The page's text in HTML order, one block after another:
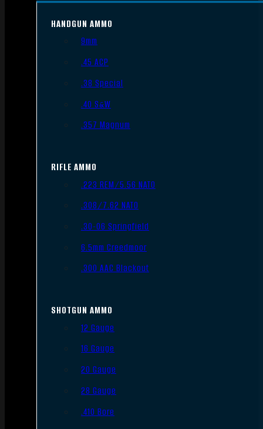
HANDGUN AMMO
9mm
.45 ACP
.38 Special
.40 S&W
.357 Magnum
RIFLE AMMO
.223 REM/5.56 NATO
.308/7.62 NATO
.30-06 Springfield
6.5mm Creedmoor
.300 AAC Blackout
SHOTGUN AMMO
12 Gauge
16 Gauge
20 Gauge
28 Gauge
.410 Bore